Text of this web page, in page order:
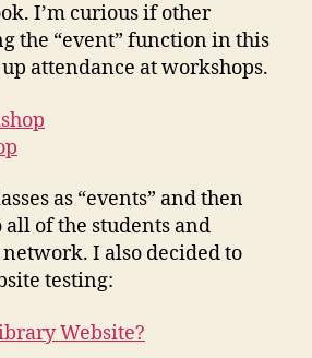
I’m curious if other
the “event” function in this
attendance at workshops.
as “events” and then
of the students and
I also decided to
testing:
Website?